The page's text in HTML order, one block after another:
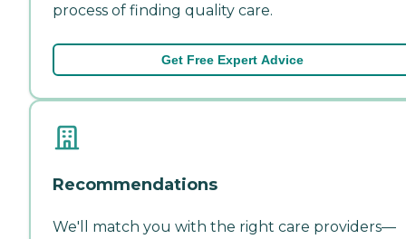
process of finding quality care.
Get Free Expert Advice
Recommendations
We'll match you with the right care providers—